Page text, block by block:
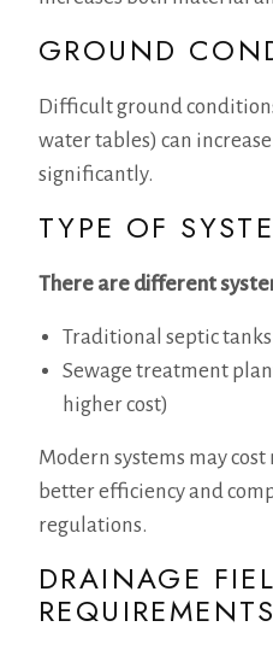
GROUND
Difficult ground
water tables) can
significantly.
TYPE OF
There are different
Traditional septic tanks
Sewage treatment
higher cost)
Modern systems may
better efficiency and
regulations.
DRAINAGE
REQUIREMENTS